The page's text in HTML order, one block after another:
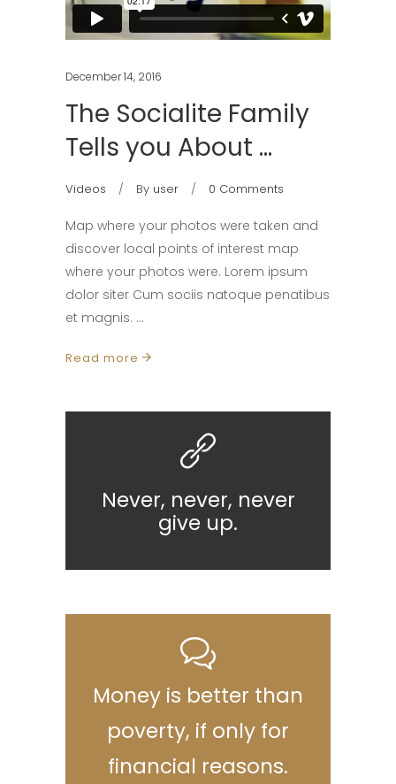
December 14, 2016
The Socialite Family
Tells you About …
Videos By user 0 Comments
Map where your photos were taken and
discover local points of interest map
where your photos were. Lorem ipsum
dolor siter Cum sociis natoque penatibus
et magnis.
Read more
Never, never, never
give up.
Money is better than
poverty, if only for
financial reasons.